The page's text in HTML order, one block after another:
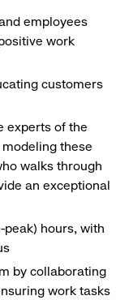
employees
work
customers
experts of the
these
walks through
an exceptional
hours, with
by collaborating
work tasks